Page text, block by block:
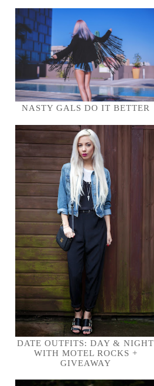
NASTY GALS DO IT BETTER
DATE OUTFITS: DAY & NIGHT
WITH MOTEL ROCKS +
GIVEAWAY